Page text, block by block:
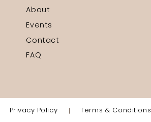
About
Events
Contact
FAQ
Privacy Policy Terms & Conditions